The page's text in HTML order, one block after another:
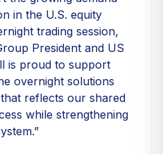
in the U.S. equity
trading session,
President and US
is proud to support
overnight solutions
reflects our shared
while strengthening